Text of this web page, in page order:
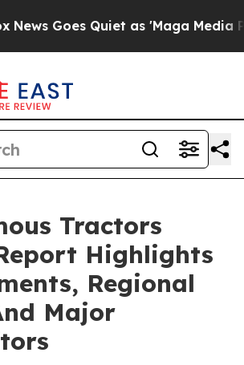
Quiet as 'Maga Media
Tractors
Highlights
Regional
Major